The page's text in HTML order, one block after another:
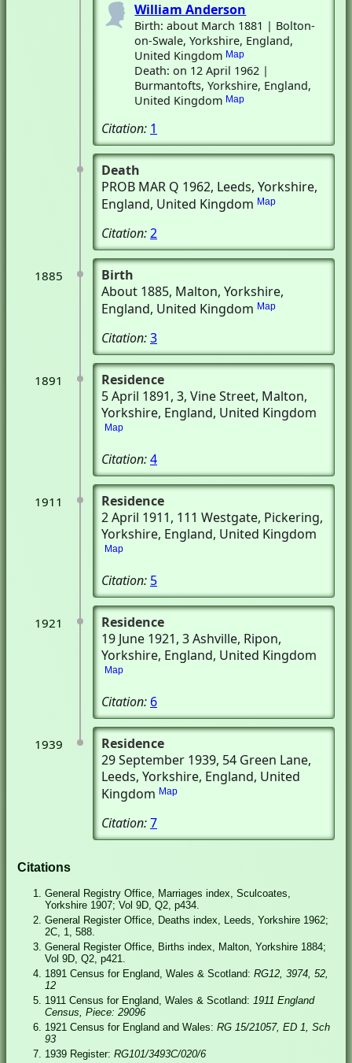
William Anderson
Birth: about March 1881 | Bolton-
on-Swale, Yorkshire, England,
United Kingdom Map
Death: on 12 April 1962 |
Burmantofts, Yorkshire, England,
United Kingdom Map
Citation: 1
Death
PROB MAR Q 1962, Leeds, Yorkshire,
England, United Kingdom Map
Citation:2
1885
Birth
About 1885, Malton, Yorkshire,
England, United Kingdom Map
Citation:3
1891
Residence
5 April 1891, 3, Vine Street, Malton,
Yorkshire, England, United Kingdom
Map
Citation:4
1911
Residence
2 April 1911, 111 Westgate, Pickering,
Yorkshire, England, United Kingdom
Map
Citation: 5
1921
Residence
19 June 1921, 3 Ashville, Ripon,
Yorkshire, England, United Kingdom
Map
Citation: 6
1939
Residence
29 September 1939, 54 Green Lane,
Leeds, Yorkshire, England, United
Kingdom Map
Citation:7
Citations
General Registry Office, Marriages index, Sculcoates,
Yorkshire 1907; Vol 9D, Q2, p434.
General Register Office, Deaths index, Leeds, Yorkshire 1962;
2C, 1, 588.
General Register Office, Births index, Malton, Yorkshire 1884;
Vol 9D, Q2, p421.
1891 Census for England, Wales & Scotland: RG12, 3974, 52,
12
1911 Census for England, Wales & Scotland: 1911 England
Census, Piece: 29096
1921 Census for England and Wales: RG 15/21057, ED 1, Sch
93
1939 Register: RG101/3493C/020/6